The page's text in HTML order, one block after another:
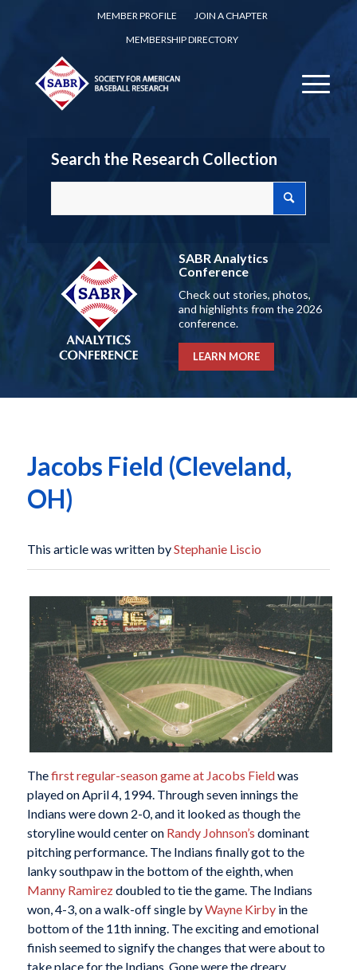
MEMBER PROFILE
JOIN A CHAPTER
MEMBERSHIP DIRECTORY
Search the Research Collection
SABR Analytics
Conference
Check out stories, photos,
and highlights from the 2026
conference.
LEARN MORE
Jacobs Field (Cleveland,
OH)
This article was written byStephanie Liscio
Thefirst regular-season game at Jacobs Fieldwas
played on April 4, 1994. Through seven innings the
Indians were down 2-0, and it looked as though the
storyline would center on Randy Johnson’s dominant
pitching performance. The Indians finally got to the
lanky southpaw in the bottom of the eighth, when
Manny Ramirezdoubled to tie the game. The Indians
won, 4-3, on a walk-off single byWayne Kirbyin the
bottom of the 11th inning. The exciting and emotional
finish seemed to signify the changes that were about to
take place for the Indians. Gone were the dreary,